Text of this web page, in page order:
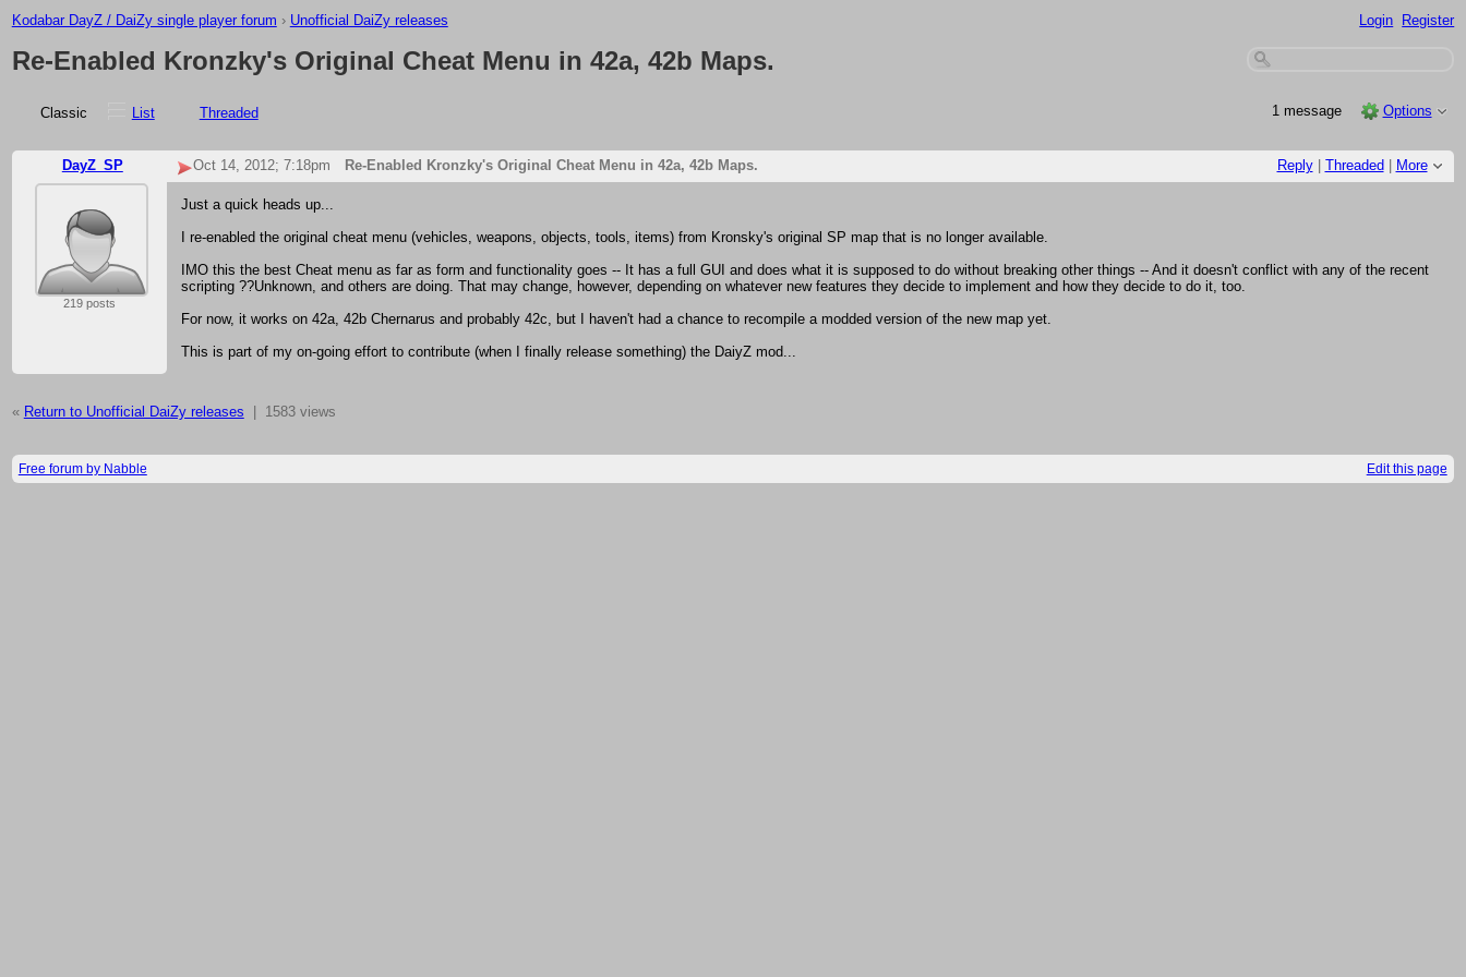
Kodabar DayZ / DaiZy single player forum › Unofficial DaiZy releases Login Register
Re-Enabled Kronzky's Original Cheat Menu in 42a, 42b Maps.
Classic List Threaded 1 message Options
DayZ_SP Reply| Threaded More
Oct 14, 2012; 7:18pm Re-Enabled Kronzky's Original Cheat Menu in 42a, 42b Maps.
219 posts
Just a quick heads up...
I re-enabled the original cheat menu (vehicles, weapons, objects, tools, items) from Kronsky's original SP map that is no longer available.
IMO this the best Cheat menu as far as form and functionality goes -- It has a full GUI and does what it is supposed to do without breaking other things -- And it doesn't conflict with any of the recent
scripting ??Unknown, and others are doing. That may change, however, depending on whatever new features they decide to implement and how they decide to do it, too.
For now, it works on 42a, 42b Chernarus and probably 42c, but I haven't had a chance to recompile a modded version of the new map yet.
This is part of my on-going effort to contribute (when I finally release something) the DaiyZ mod...
« Return to Unofficial DaiZy releases 1583 views
Free forum by Nabble Edit this page